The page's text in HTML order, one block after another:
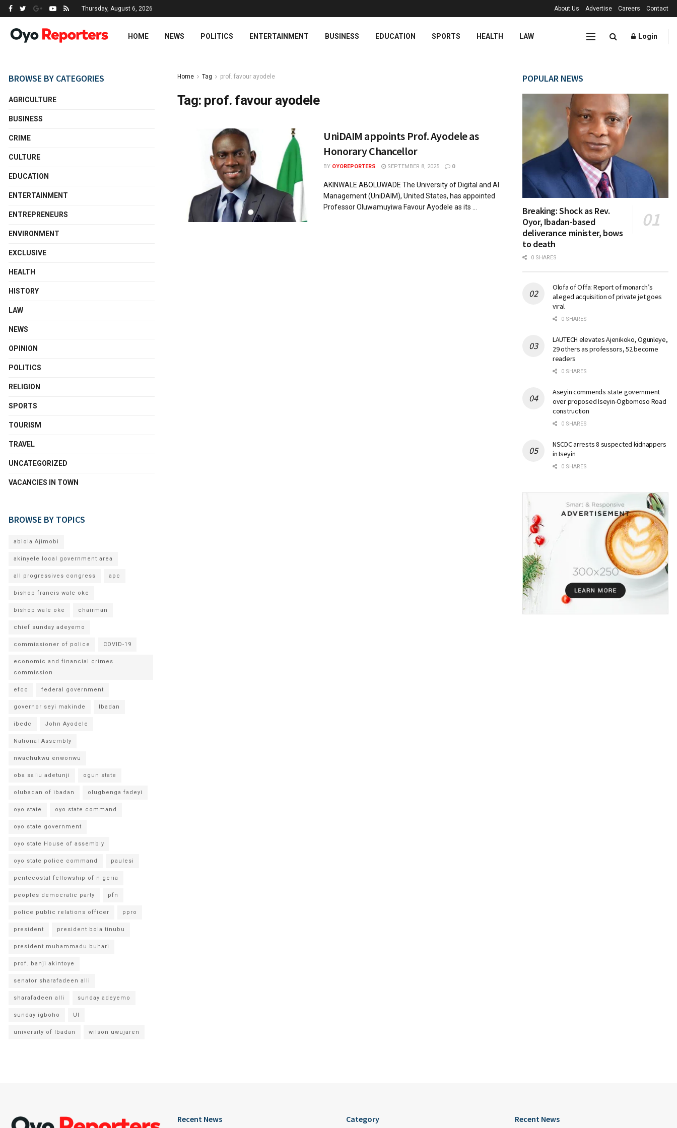
Thursday, August 6, 2026 About Us Advertise Careers Contact
HOME NEWS POLITICS ENTERTAINMENT BUSINESS EDUCATION SPORTS HEALTH LAW Login
Home Tag prof. favour ayodele
Tag: prof. favour ayodele
UniDAIM appoints Prof. Ayodele as
Honorary Chancellor
BY OYOREPORTERS SEPTEMBER 8, 2025 0
AKINWALE ABOLUWADE The University of Digital and AI
Management (UniDAIM), United States, has appointed
Professor Oluwamuyiwa Favour Ayodele as its ...
BROWSE BY CATEGORIES
AGRICULTURE
BUSINESS
CRIME
CULTURE
EDUCATION
ENTERTAINMENT
ENTREPRENEURS
ENVIRONMENT
EXCLUSIVE
HEALTH
HISTORY
LAW
NEWS
OPINION
POLITICS
RELIGION
SPORTS
TOURISM
TRAVEL
UNCATEGORIZED
VACANCIES IN TOWN
BROWSE BY TOPICS
abiola Ajimobi
akinyele local government area
all progressives congress apc
bishop francis wale oke
bishop wale oke chairman
chief sunday adeyemo
commissioner of police COVID-19
economic and financial crimes
commission
efcc federal government
governor seyi makinde Ibadan
ibedc John Ayodele
National Assembly
nwachukwu enwonwu
oba saliu adetunji ogun state
olubadan of ibadan olugbenga fadeyi
oyo state oyo state command
oyo state government
oyo state House of assembly
oyo state police command paulesi
pentecostal fellowship of nigeria
peoples democratic party pfn
police public relations officer ppro
president president bola tinubu
president muhammadu buhari
prof. banji akintoye
senator sharafadeen alli
sharafadeen alli sunday adeyemo
sunday igboho UI
university of Ibadan wilson uwujaren
POPULAR NEWS
Breaking: Shock as Rev.
Oyor, Ibadan-based
deliverance minister, bows
to death
0 SHARES
Olofa of Offa: Report of monarch’s
alleged acquisition of private jet goes
viral
0 SHARES
LAUTECH elevates Ajenikoko, Ogunleye,
29 others as professors, 52 become
readers
0 SHARES
Aseyin commends state government
over proposed Iseyin-Ogbomoso Road
construction
0 SHARES
NSCDC arrests 8 suspected kidnappers
in Iseyin
0 SHARES
Recent News Category Recent News